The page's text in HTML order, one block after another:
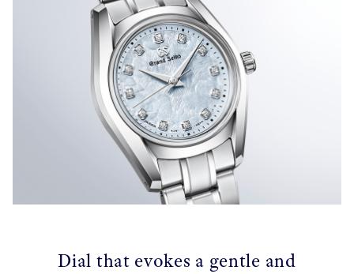
Dial that evokes a gentle and